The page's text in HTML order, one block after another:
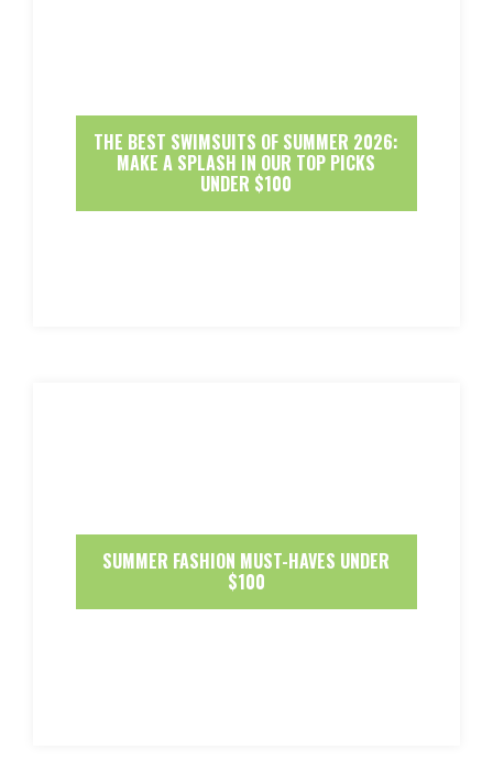
THE BEST SWIMSUITS OF SUMMER 2026:
MAKE A SPLASH IN OUR TOP PICKS
UNDER $100
SUMMER FASHION MUST-HAVES UNDER
$100